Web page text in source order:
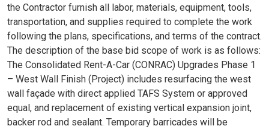
the Contractor furnish all labor, materials, equipment, tools,
transportation, and supplies required to complete the work
following the plans, specifications, and terms of the contract.
The description of the base bid scope of work is as follows:
The Consolidated Rent-A-Car (CONRAC) Upgrades Phase 1
– West Wall Finish (Project) includes resurfacing the west
wall façade with direct applied TAFS System or approved
equal, and replacement of existing vertical expansion joint,
backer rod and sealant. Temporary barricades will be